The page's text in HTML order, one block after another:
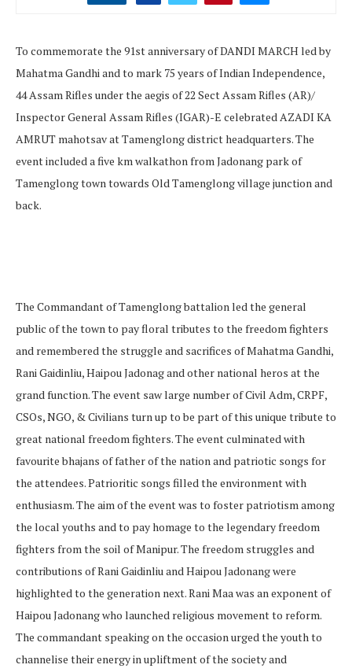
To commemorate the 91st anniversary of DANDI MARCH led by
Mahatma Gandhi and to mark 75 years of Indian Independence,
44 Assam Rifles under the aegis of 22 Sect Assam Rifles (AR)/
Inspector General Assam Rifles (IGAR)-E celebrated AZADI KA
AMRUT mahotsav at Tamenglong district headquarters. The
event included a five km walkathon from Jadonang park of
Tamenglong town towards Old Tamenglong village junction and
back.
The Commandant of Tamenglong battalion led the general
public of the town to pay floral tributes to the freedom fighters
and remembered the struggle and sacrifices of Mahatma Gandhi,
Rani Gaidinliu, Haipou Jadonag and other national heros at the
grand function. The event saw large number of Civil Adm, CRPF,
CSOs, NGO, & Civilians turn up to be part of this unique tribute to
great national freedom fighters. The event culminated with
favourite bhajans of father of the nation and patriotic songs for
the attendees. Patrioritic songs filled the environment with
enthusiasm. The aim of the event was to foster patriotism among
the local youths and to pay homage to the legendary freedom
fighters from the soil of Manipur. The freedom struggles and
contributions of Rani Gaidinliu and Haipou Jadonang were
highlighted to the generation next. Rani Maa was an exponent of
Haipou Jadonang who launched religious movement to reform.
The commandant speaking on the occasion urged the youth to
channelise their energy in upliftment of the society and